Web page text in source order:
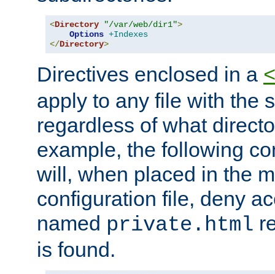
<Directory "/var/web/dir1">
Options +Indexes
</Directory>
Directives enclosed in a
apply to any file with the
regardless of what
example, the following
will, when placed in the
configuration file, deny
named private.html
is found.